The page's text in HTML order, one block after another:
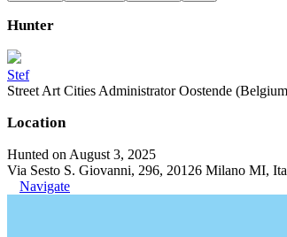
Hunter
Stef
Street Art Cities Administrator Oostende
Location
Hunted on August 3, 2025
Via Sesto S. Giovanni, 296, 20126 Milano MI,
Navigate